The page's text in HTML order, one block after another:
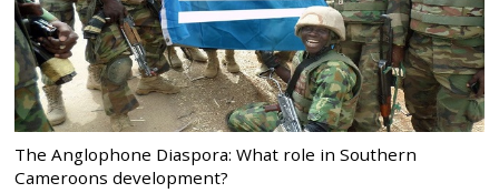
The Anglophone Diaspora: What role in Southern
Cameroons development?